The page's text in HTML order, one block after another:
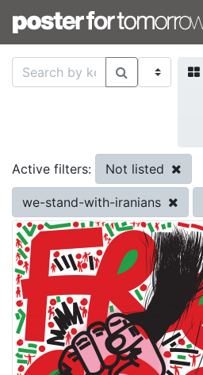
Active filters: Not listed
we-stand-with-iranians